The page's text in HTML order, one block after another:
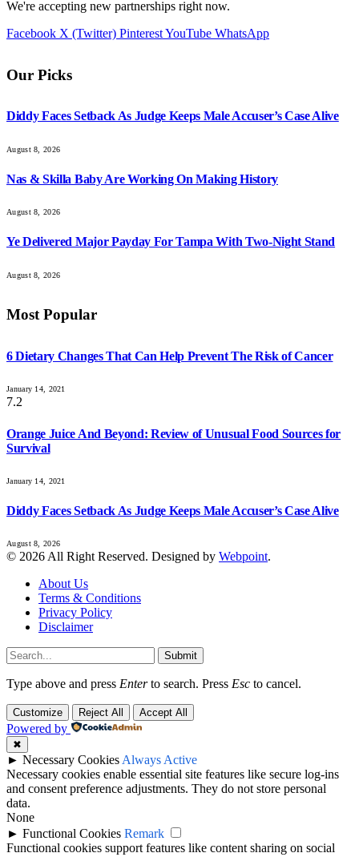
We're accepting new partnerships right now.
Facebook X (Twitter) PinterestYouTube WhatsApp
Our Picks
Diddy Faces Setback As Judge Keeps Male Accuser’s Case Alive
August 8, 2026
Nas & Skilla Baby Are Working On Making History
August 8, 2026
Ye Delivered Major Payday For Tampa With Two-Night Stand
August 8, 2026
Most Popular
6 Dietary Changes That Can Help Prevent The Risk of Cancer
January 14, 2021
7.2
Orange Juice And Beyond: Review of Unusual Food Sources for
Survival
January 14, 2021
Diddy Faces Setback As Judge Keeps Male Accuser’s Case Alive
August 8, 2026
© 2026 All Right Reserved. Designed by Webpoint.
About Us
Terms & Conditions
Privacy Policy
Disclaimer
Submit
Type above and press Enterto search. Press Esc to cancel.
Customize Reject All Accept All
Powered by
✖
► Necessary CookiesAlways Active
Necessary cookies enable essential site features like secure log-ins
and consent preference adjustments. They do not store personal
data.
None
► Functional Cookies Remark
Functional cookies support features like content sharing on social